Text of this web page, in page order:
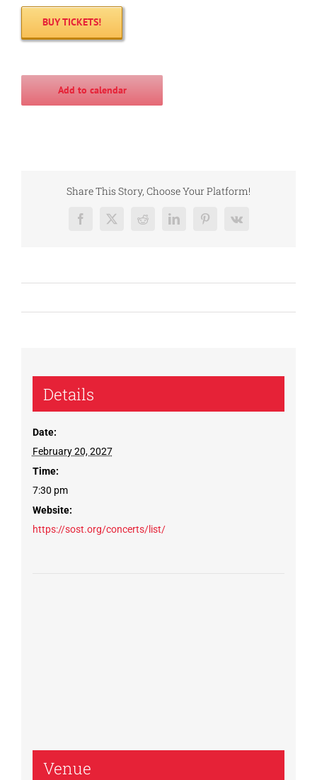
BUY TICKETS!
Add to calendar
Share This Story, Choose Your Platform!
Facebook
X RedditLinkedInPinterest
Vk
Details
Date:
February 20, 2027
Time:
7:30 pm
Website:
https://sost.org/concerts/list/
Venue